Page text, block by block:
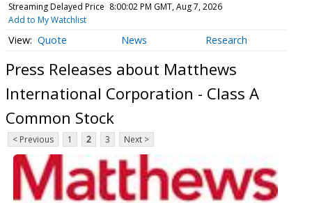
Streaming Delayed Price 8:00:02 PM GMT, Aug 7, 2026
Add to My Watchlist
Quote News Research
Press Releases about Matthews
International Corporation - Class A
Common Stock
< Previous 1 2 3 Next >